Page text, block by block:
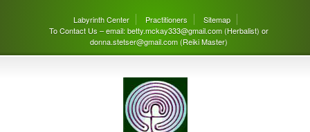
Labyrinth Center Practitioners
Sitemap
To Contact Us – email: betty.mckay333@gmail.com (Herbalist) or
donna.stetser@gmail.com (Reiki Master)